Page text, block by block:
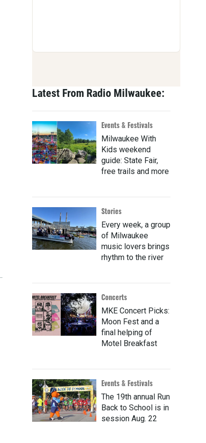
Latest From Radio Milwaukee:
Events & Festivals
Milwaukee With
Kids weekend
guide: State Fair,
free trails and more
Stories
Every week, a group
of Milwaukee
music lovers brings
rhythm to the river
Concerts
MKE Concert Picks:
Moon Fest and a
final helping of
Motel Breakfast
Events & Festivals
The 19th annual Run
Back to School is in
session Aug. 22